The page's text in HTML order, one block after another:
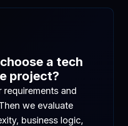
a tech
project?
requirements and
we evaluate
business logic,